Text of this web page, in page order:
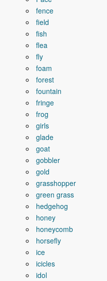
fence
field
fish
flea
fly
foam
forest
fountain
fringe
frog
girls
glade
goat
gobbler
gold
grasshopper
green grass
hedgehog
honey
honeycomb
horsefly
ice
icicles
idol